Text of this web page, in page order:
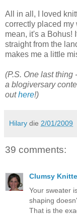
All in all, I loved
correctly placed my
mean, it's a Bohus!
straight from the
makes me a little
(P.S. One last thing
a blogiversary
outhere!)
Hilary die 2/01/2009
39 comments:
Clumsy
Your sweater
shaping
That is the